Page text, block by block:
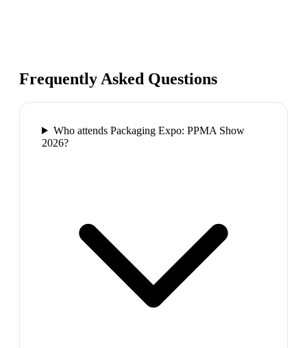
Frequently Asked Questions
Who attends Packaging Expo: PPMA Show
2026?